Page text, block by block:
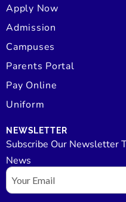
Apply Now
Admission
Campuses
Parents Portal
Pay Online
Uniform
NEWSLETTER
Subscribe Our Newsletter
News
Email